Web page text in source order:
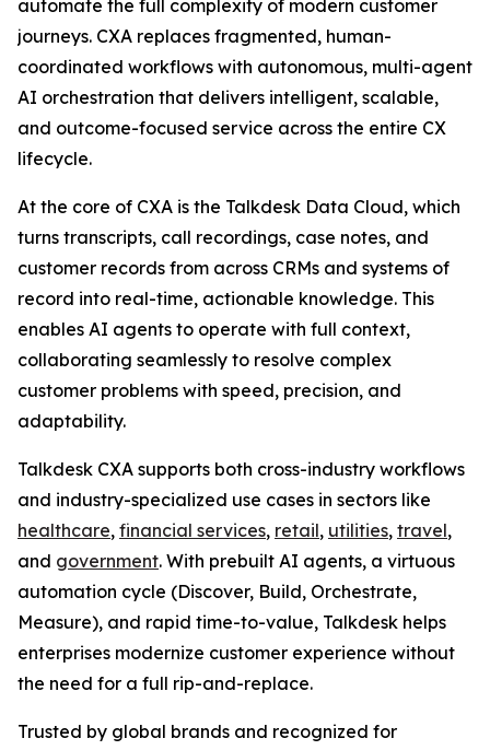
automate the full complexity of modern customer
journeys. CXA replaces fragmented, human-
coordinated workflows with autonomous, multi-agent
AI orchestration that delivers intelligent, scalable,
and outcome-focused service across the entire CX
lifecycle.
At the core of CXA is the Talkdesk Data Cloud, which
turns transcripts, call recordings, case notes, and
customer records from across CRMs and systems of
record into real-time, actionable knowledge. This
enables AI agents to operate with full context,
collaborating seamlessly to resolve complex
customer problems with speed, precision, and
adaptability.
Talkdesk CXA supports both cross-industry workflows
and industry-specialized use cases in sectors like
healthcare, financial services, retail, utilities, travel,
and government. With prebuilt AI agents, a virtuous
automation cycle (Discover, Build, Orchestrate,
Measure), and rapid time-to-value, Talkdesk helps
enterprises modernize customer experience without
the need for a full rip-and-replace.
Trusted by global brands and recognized for